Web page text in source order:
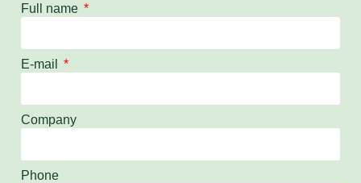
Full name
E-mail
Company
Phone